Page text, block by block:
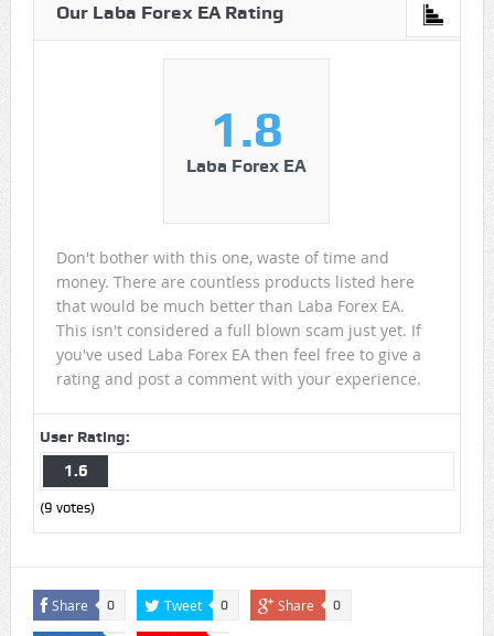
Our Laba Forex EA Rating
1.8
Laba Forex EA
Don't bother with this one, waste of time and
money. There are countless products listed here
that would be much better than Laba Forex EA.
This isn't considered a full blown scam just yet. If
you've used Laba Forex EA then feel free to give a
rating and post a comment with your experience.
User Rating:
1.6
(9 votes)
Share 0 Tweet 0 Share 0